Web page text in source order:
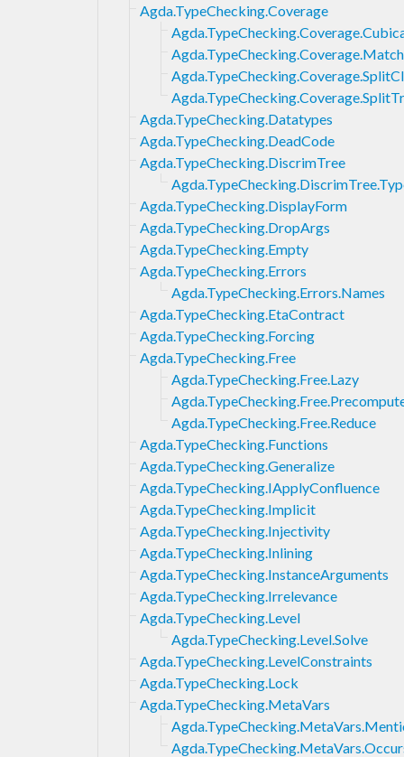
Agda.TypeChecking.Coverage
Agda.TypeChecking.Coverage.Match
Agda.TypeChecking.Datatypes
Agda.TypeChecking.DeadCode
Agda.TypeChecking.DiscrimTree
Agda.TypeChecking.DisplayForm
Agda.TypeChecking.DropArgs
Agda.TypeChecking.Empty
Agda.TypeChecking.Errors
Agda.TypeChecking.Errors.Names
Agda.TypeChecking.EtaContract
Agda.TypeChecking.Forcing
Agda.TypeChecking.Free
Agda.TypeChecking.Free.Lazy
Agda.TypeChecking.Free.Reduce
Agda.TypeChecking.Functions
Agda.TypeChecking.Generalize
Agda.TypeChecking.IApplyConfluence
Agda.TypeChecking.Implicit
Agda.TypeChecking.Injectivity
Agda.TypeChecking.Inlining
Agda.TypeChecking.InstanceArguments
Agda.TypeChecking.Irrelevance
Agda.TypeChecking.Level
Agda.TypeChecking.Level.Solve
Agda.TypeChecking.LevelConstraints
Agda.TypeChecking.Lock
Agda.TypeChecking.MetaVars